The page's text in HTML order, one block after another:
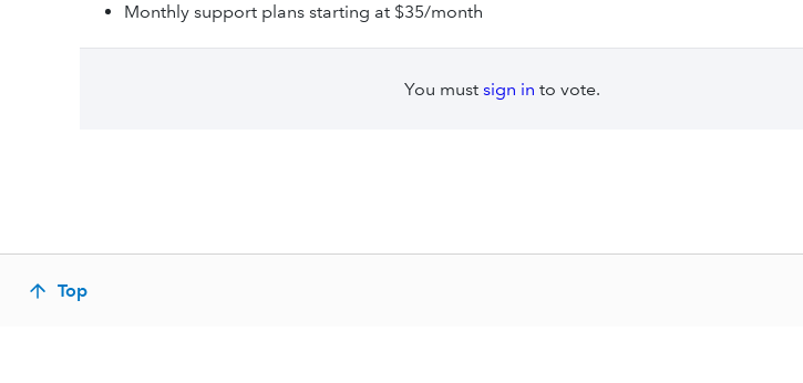
Monthly support plans starting at $35/month
You must sign in to vote.
Top